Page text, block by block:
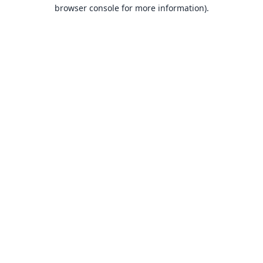
browser console for more information).